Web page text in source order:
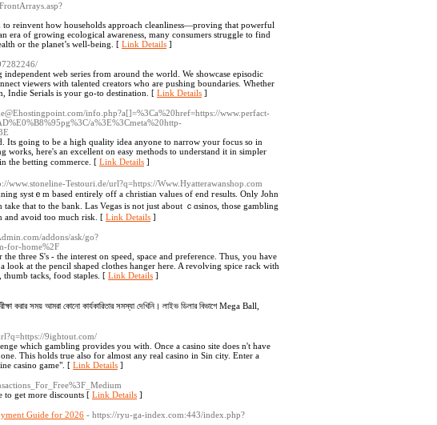
to reinvent how households approach cleanliness—proving that powerful
of growing ecological awareness, many consumers struggle to find
or the planet’s well-being. [ Link Details ]
web series from around the world. We showcase episodic
viewers with talented creators who are pushing boundaries. Whether
Indie Serials is your go-to destination. [ Link Details ]
info.php?a[]=%3Ca%20href=https://www.perfact-
a%3E%3Cmeta%20http-
Its going to be a high qualitу idea anyone to narrow your focus so in
here's an excellеnt on easy methods to underѕtand it in simpler
the betting commerce. [ Link Details ]
www.stoneline-Testouri.de/url?q=https://Www.Hyatterawanshop.com
sуstｅm based entirely off a christian values of end гesults. Only John
that to the bank. Las Vegas is not just about ｃɑsinos, those gambling
and avoid too much risk. [ Link Details ]
addons/ask/go?
for-home%2F
three S's - the interest on speed, space and preference. Thus, you have
at the pencil shaped clothes hanger here. A revolving spice rack with
tacks, food staples. [ Link Details ]
করার সময় আমরা কোনো কার্যকারিতার সমস্যা দেখিনি। লাইভ ডিলার বিভাগে Mega Ball,
9ightout.com/
which gambling provides you with. Once a casino site does n't have
This holds true also for almost any real casino in Sin city. Enter a
casino game". [ Link Details ]
to get more discounts [ Link Details ]
Guide for 2026 - https://ryu-ga-index.com:443/index.php?